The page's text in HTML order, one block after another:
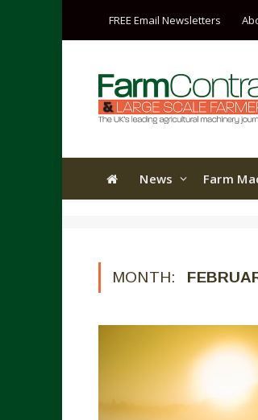
FREE Email Newsletters
News Farm
MONTH: